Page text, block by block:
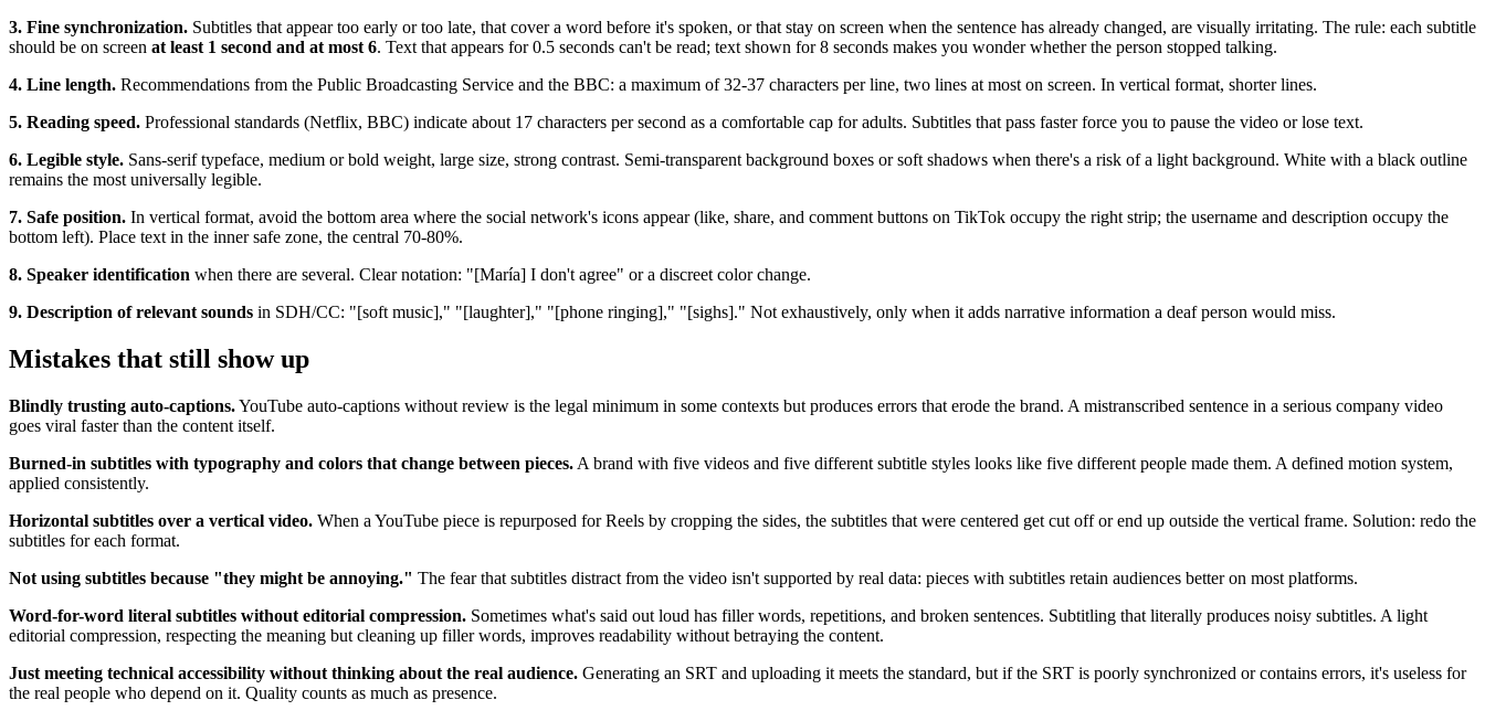
3. Fine synchronization. Subtitles that appear too early or too late, that cover a word before it's spoken, or that stay on screen when the sentence has already changed, are visually irritating. The rule: each subtitle
should be on screen at least 1 second and at most 6. Text that appears for 0.5 seconds can't be read; text shown for 8 seconds makes you wonder whether the person stopped talking.
4. Line length. Recommendations from the Public Broadcasting Service and the BBC: a maximum of 32-37 characters per line, two lines at most on screen. In vertical format, shorter lines.
5. Reading speed. Professional standards (Netflix, BBC) indicate about 17 characters per second as a comfortable cap for adults. Subtitles that pass faster force you to pause the video or lose text.
6. Legible style. Sans-serif typeface, medium or bold weight, large size, strong contrast. Semi-transparent background boxes or soft shadows when there's a risk of a light background. White with a black outline
remains the most universally legible.
7. Safe position. In vertical format, avoid the bottom area where the social network's icons appear (like, share, and comment buttons on TikTok occupy the right strip; the username and description occupy the
bottom left). Place text in the inner safe zone, the central 70-80%.
8. Speaker identification when there are several. Clear notation: "[María] I don't agree" or a discreet color change.
9. Description of relevant sounds in SDH/CC: "[soft music]," "[laughter]," "[phone ringing]," "[sighs]." Not exhaustively, only when it adds narrative information a deaf person would miss.
Mistakes that still show up
Blindly trusting auto-captions.YouTube auto-captions without review is the legal minimum in some contexts but produces errors that erode the brand. A mistranscribed sentence in a serious company video
goes viral faster than the content itself.
Burned-in subtitles with typography and colors that change between pieces. A brand with five videos and five different subtitle styles looks like five different people made them. A defined motion system,
applied consistently.
Horizontal subtitles over a vertical video. When a YouTube piece is repurposed for Reels by cropping the sides, the subtitles that were centered get cut off or end up outside the vertical frame. Solution: redo the
subtitles for each format.
Not using subtitles because "they might be annoying." The fear that subtitles distract from the video isn't supported by real data: pieces with subtitles retain audiences better on most platforms.
Word-for-word literal subtitles without editorial compression. Sometimes what's said out loud has filler words, repetitions, and broken sentences. Subtitling that literally produces noisy subtitles. A light
editorial compression, respecting the meaning but cleaning up filler words, improves readability without betraying the content.
Just meeting technical accessibility without thinking about the real audience. Generating an SRT and uploading it meets the standard, but if the SRT is poorly synchronized or contains errors, it's useless for
the real people who depend on it. Quality counts as much as presence.